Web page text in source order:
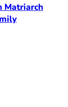
Matriarch